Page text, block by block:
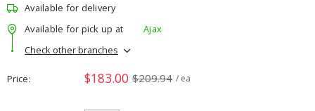
Available for delivery
Available for pick up at
Ajax
Check other branches
Price $183.00 $209.94 / ea